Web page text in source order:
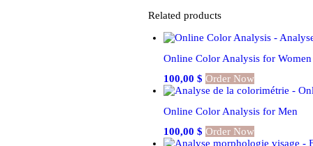
Related products
Online Color Analysis for Women
100,00 $ Order Now
Online Color Analysis for Men
100,00 $ Order Now